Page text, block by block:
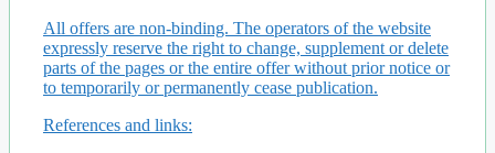
All offers are non-binding. The operators of the website
expressly reserve the right to change, supplement or delete
parts of the pages or the entire offer without prior notice or
to temporarily or permanently cease publication.
References and links: